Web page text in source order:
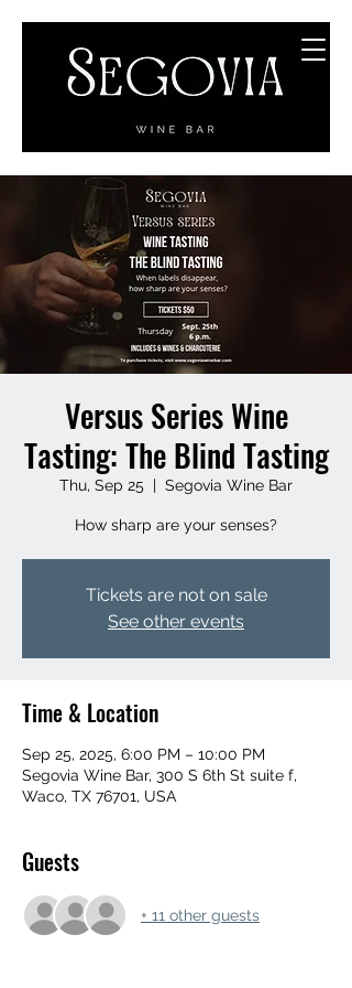
Versus Series Wine
Tasting: The Blind Tasting
Thu, Sep 25
  |
Segovia Wine Bar
How sharp are your senses?
Tickets are not on sale
See other events
Time & Location
Sep 25, 2025, 6:00 PM – 10:00 PM
Segovia Wine Bar, 300 S 6th St suite f,
Waco, TX 76701, USA
Guests
+ 11 other guests